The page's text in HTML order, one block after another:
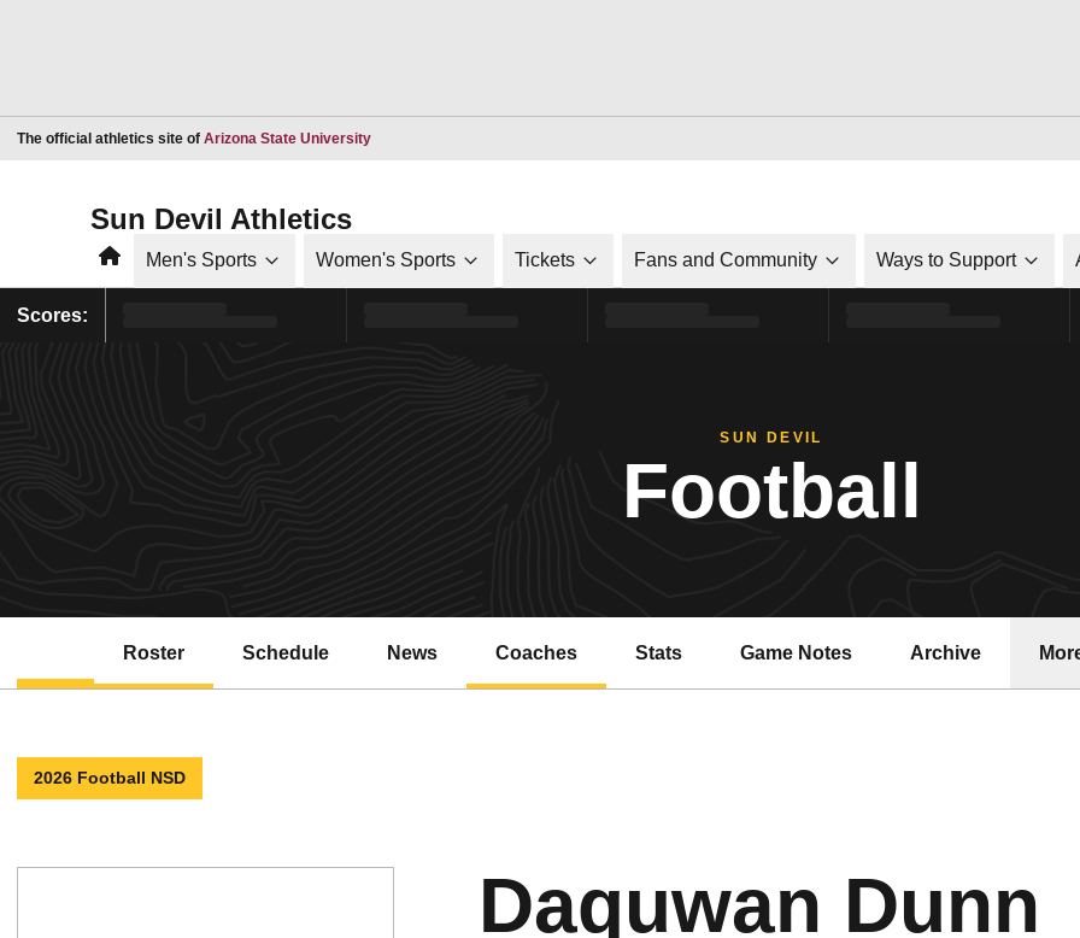
The official athletics site of Arizona State UniversityOpens in a new window
Sun Devil Athletics
HomeMen's Sports Women's Sports Tickets Fans and Community Ways to Support
Scores:
SUN DEVIL
Football
Roster Schedule News Coaches Stats Game Notes Archive
2026 Football NSD
Daquwan Dunn